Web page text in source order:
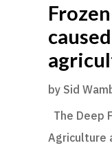
by Sid
The Deep
Agriculture